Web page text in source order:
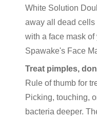
White Solution
away all dead
with a face mask
Spawake's Face
Treat pimples,
Rule of thumb for
Picking, touching,
bacteria deeper.